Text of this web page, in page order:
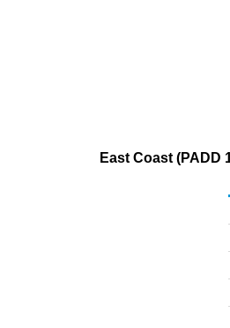
East Coast